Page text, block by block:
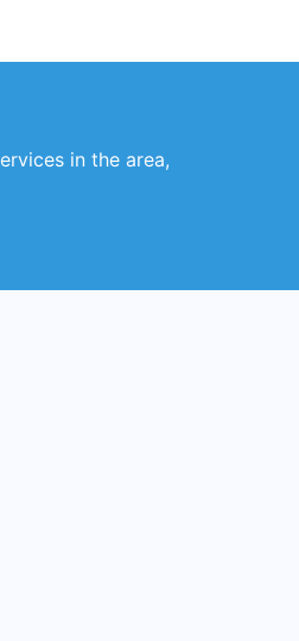
in the area,